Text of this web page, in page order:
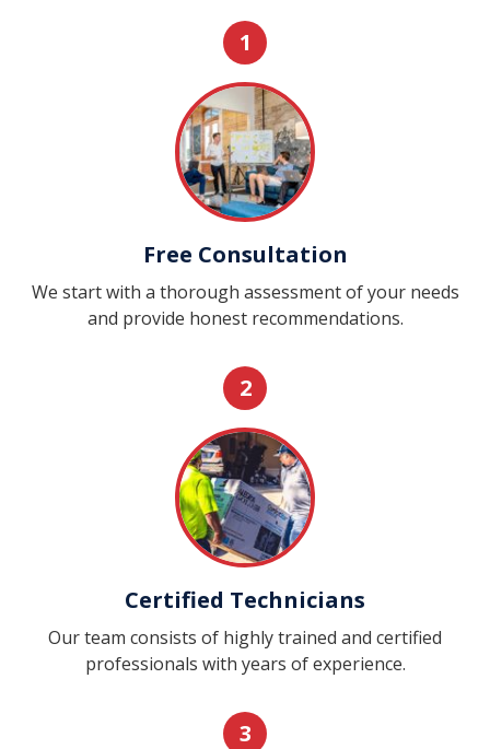
1
Free Consultation
We start with a thorough assessment of your needs
and provide honest recommendations.
2
Certified Technicians
Our team consists of highly trained and certified
professionals with years of experience.
3